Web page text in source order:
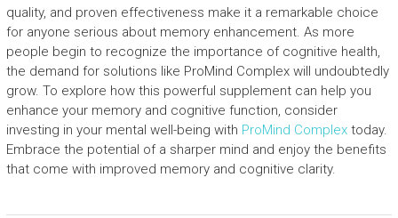
quality, and proven effectiveness make it a remarkable choice
for anyone serious about memory enhancement. As more
people begin to recognize the importance of cognitive health,
the demand for solutions like ProMind Complex will undoubtedly
grow. To explore how this powerful supplement can help you
enhance your memory and cognitive function, consider
investing in your mental well-being with ProMind Complextoday.
Embrace the potential of a sharper mind and enjoy the benefits
that come with improved memory and cognitive clarity.